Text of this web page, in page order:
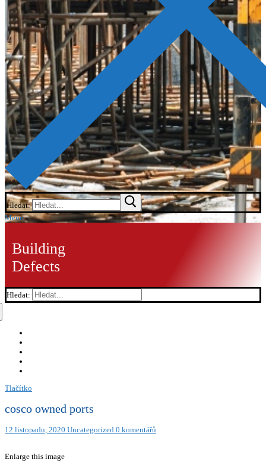
Hledat:
Menu
Building
Defects
Hledat:
Tlačítko
cosco owned ports
12 listopadu, 2020 Uncategorized 0 komentářů
Enlarge this image